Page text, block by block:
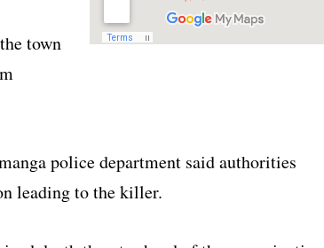
town
police department said authorities
leading to the killer.